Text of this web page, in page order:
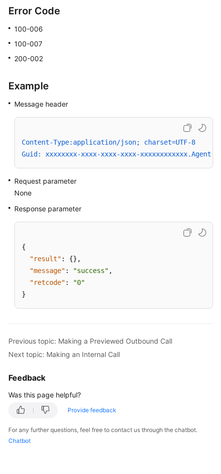
Error Code
100-006
100-007
200-002
Example
Message header
Content-Type:application/json; charset=UTF-8
Guid: xxxxxxxx-xxxx-xxxx-xxxx-
Request parameter
None
Response parameter
{
"result" : {} ,
"message" : "success" ,
"retcode" :
"0"
}
Previous topic: Making a Previewed Outbound Call
Next topic: Making an Internal Call
Feedback
Was this page helpful?
Provide feedback
For any further questions, feel free to contact us through the chatbot.
Chatbot